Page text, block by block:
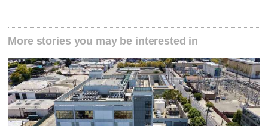
More stories you may be interested in